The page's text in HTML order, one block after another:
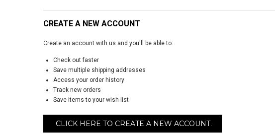
CREATE A NEW ACCOUNT
Create an account with us and you'll be able to:
Check out faster
Save multiple shipping addresses
Access your order history
Track new orders
Save items to your wish list
CLICK HERE TO CREATE A NEW ACCOUNT.